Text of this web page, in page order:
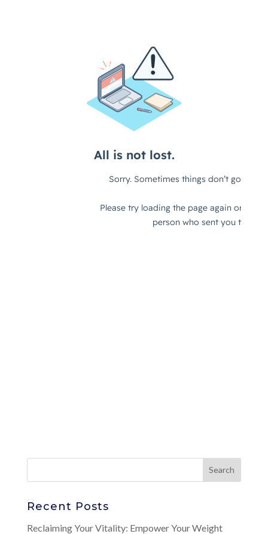
Recent Posts
Reclaiming Your Vitality: Empower Your Weight